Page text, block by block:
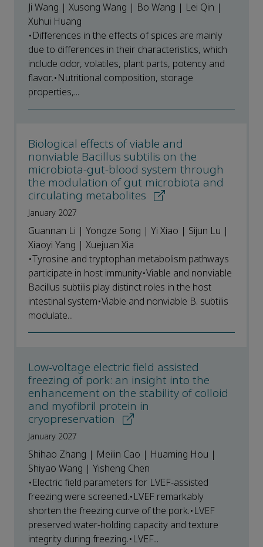
Ji Wang | Xusong Wang | Bo Wang | Lei Qin |
Xuhui Huang
•Differences in the effects of spices are mainly
due to differences in their characteristics, which
include odor, volatiles, plant parts, potency and
flavor.•Nutritional composition, storage
properties,...
Biological effects of viable and
nonviable Bacillus subtilis on the
microbiota-gut-blood system through
the modulation of gut microbiota and
circulating metabolites
January 2027
Guannan Li | Yongze Song | Yi Xiao | Sijun Lu |
Xiaoyi Yang | Xuejuan Xia
•Tyrosine and tryptophan metabolism pathways
participate in host immunity•Viable and nonviable
Bacillus subtilis play distinct roles in the host
intestinal system•Viable and nonviable B. subtilis
modulate...
Low-voltage electric field assisted
freezing of pork: an insight into the
enhancement on the stability of colloid
and myofibril protein in
cryopreservation
January 2027
Shihao Zhang | Meilin Cao | Huaming Hou |
Shiyao Wang | Yisheng Chen
•Electric field parameters for LVEF-assisted
freezing were screened.•LVEF remarkably
shorten the freezing curve of the pork.•LVEF
preserved water-holding capacity and texture
integrity during freezing.•LVEF...